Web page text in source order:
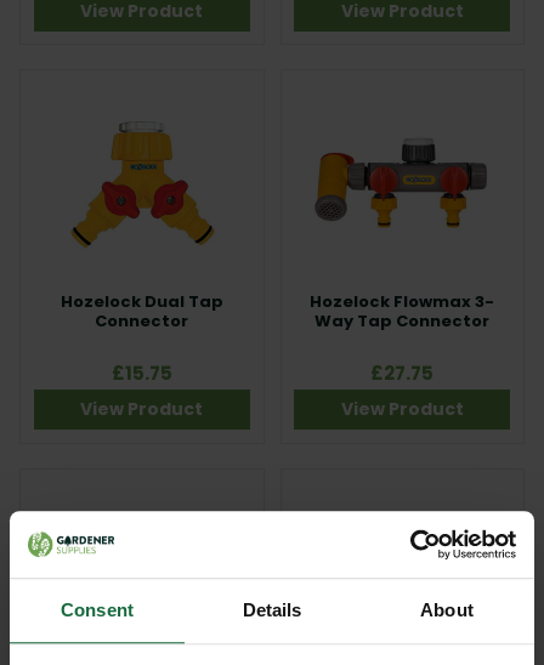
Consent Details About
View Product View Product
Hozelock Dual Tap
Connector
£15.75
View Product
Hozelock Flowmax 3-
Way Tap Connector
£27.75
View Product